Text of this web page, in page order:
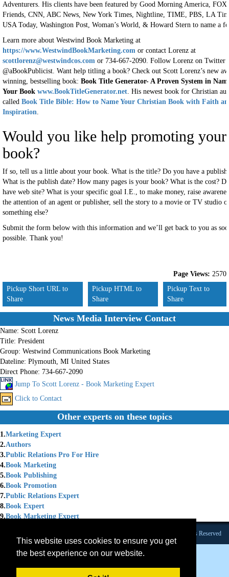
This website uses cookies to ensure you get
the best experience on our website.
Adventurers. His clients have been featured by Good Morning America,
Friends, CNN, ABC News, New York Times, Nightline, TIME, PBS, LA
USA Today, Washington Post, Woman’s World, & Howard Stern to name a
Learn more about Westwind Book Marketing at
https://www.WestwindBookMarketing.com or contact Lorenz at
scottlorenz@westwindcos.com or 734-667-2090. Follow Lorenz on Twitter
@aBookPublicist. Want help titling a book? Check out Scott Lorenz’s new
winning, bestselling book: Book Title Generator- A Proven System in
Your Book www.BookTitleGenerator.net. His newest book for Christian
called Book Title Bible: How to Name Your Christian Book with Faith
Inspiration.
Would you like help promoting your
book?
If so, tell us a little about your book. What is the title? Do you have a
What is the publish date? How many pages is your book? What is the cost?
have web site? What is your specific goal I.E., to make money, raise
the attention of an agent or publisher, sell the story to a movie or TV studio
something else?
Submit the form below with this information and we’ll get back to you as
possible. Thank you!
Page Views: 2570
Pickup Short URL to
Share
Pickup HTML to
Share
Pickup Text to
Share
News Media Interview Contact
Name: Scott Lorenz
Title: President
Group: Westwind Communications Book Marketing
Dateline: Plymouth, MI United States
Direct Phone: 734-667-2090
Jump To Scott Lorenz - Book Marketing Expert
Click to Contact
Other experts on these topics
1.Marketing Expert
2.Authors
3.Public Relations Pro For Hire
4.Book Marketing
5.Book Publishing
6.Book Promotion
7.Public Relations Expert
8.Book Expert
9.Book Marketing Expert
Founded 1984 |Copyright © 2026 Broadcast Interview Source, Inc. All Rights Reserved